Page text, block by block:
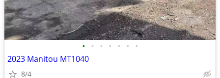
• • • • • • •
2023 Manitou MT1040
8/4